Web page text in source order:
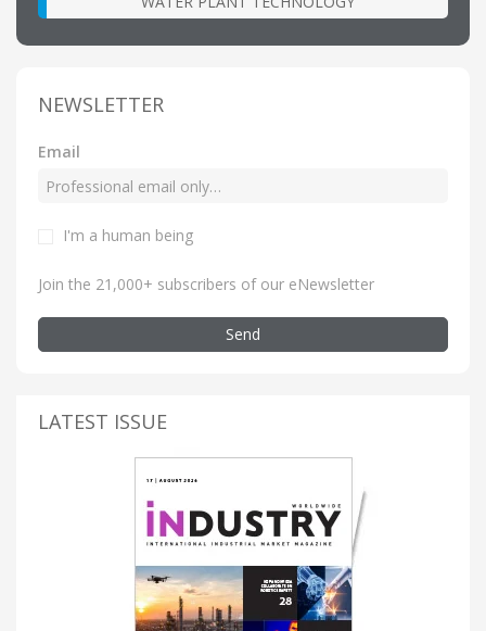
NEWSLETTER
Email
I'm a human being
Join the 21,000+ subscribers of our eNewsletter
Send
LATEST ISSUE